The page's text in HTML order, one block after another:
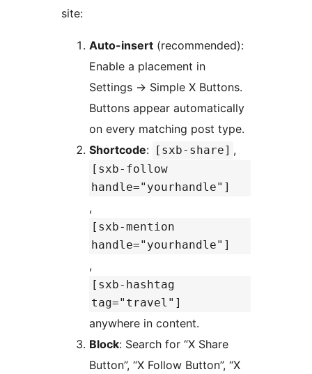
site:
Auto-insert (recommended):
Enable a placement in
Settings → Simple X Buttons.
Buttons appear automatically
on every matching post type.
Shortcode: [sxb-share] ,
[sxb-follow
handle="yourhandle"]
,
[sxb-mention
handle="yourhandle"]
,
[sxb-hashtag
tag="travel"]
anywhere in content.
Block: Search for “X Share
Button”, “X Follow Button”, “X